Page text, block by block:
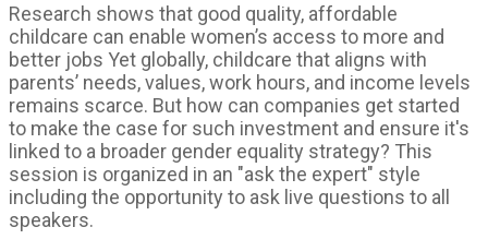
Research shows that good quality, affordable
childcare can enable women’s access to more and
better jobs Yet globally, childcare that aligns with
parents’ needs, values, work hours, and income levels
remains scarce. But how can companies get started
to make the case for such investment and ensure it's
linked to a broader gender equality strategy? This
session is organized in an "ask the expert" style
including the opportunity to ask live questions to all
speakers.